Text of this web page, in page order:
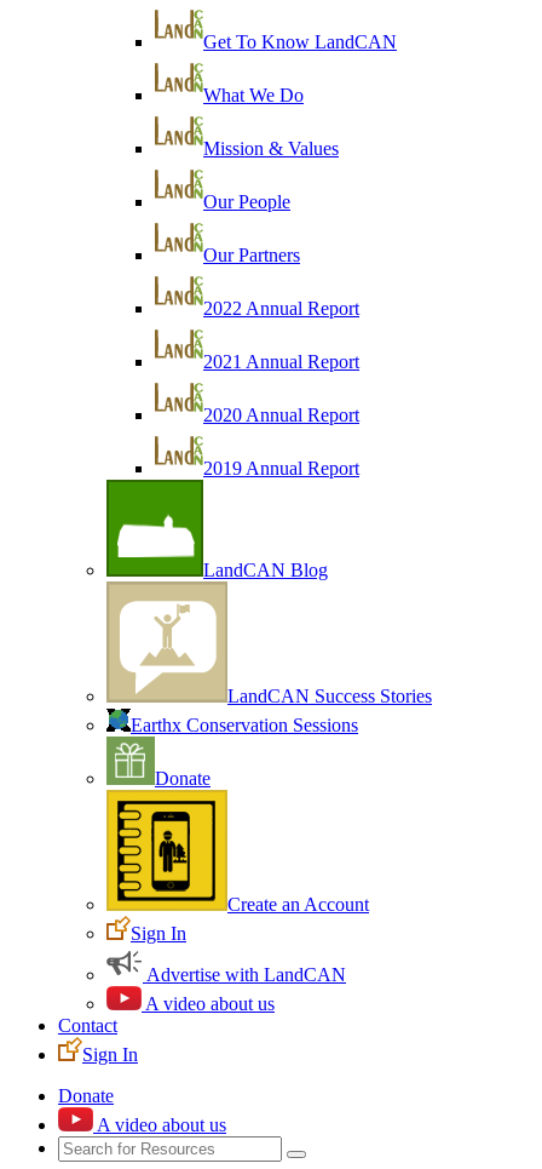
Get To Know LandCAN
What We Do
Mission & Values
Our People
Our Partners
2022 Annual Report
2021 Annual Report
2020 Annual Report
2019 Annual Report
LandCAN Blog
LandCAN Success Stories
Earthx Conservation Sessions
Donate
Create an Account
Sign In
Advertise with LandCAN
A video about us
Contact
Sign In
Donate
A video about us